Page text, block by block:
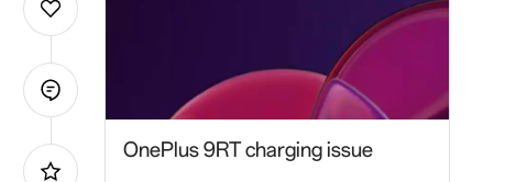
OnePlus 9RT charging issue